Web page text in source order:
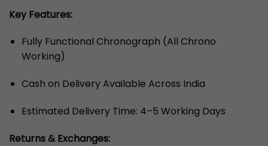
Key Features:
Fully Functional Chronograph (All Chrono
Working)
Cash on Delivery Available Across India
Estimated Delivery Time: 4–5 Working Days
Returns & Exchanges: